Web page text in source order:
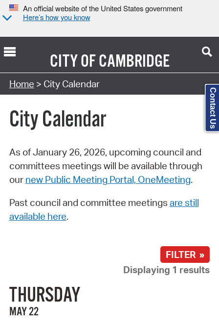
An official website of the United States government
Here’s how you know
CITY OFCAMBRIDGE
Search Type:
Home > City Calendar
City Calendar
As of January 26, 2026, upcoming council and
committees meetings will be available through
our new Public Meeting Portal, OneMeeting.
Past council and committee meetings are still
available here.
FILTER »
Displaying 1 results
THURSDAY
MAY 22
Contact Us